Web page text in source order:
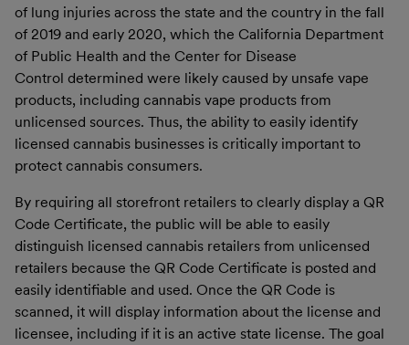
of lung injuries across the state and the country in the fall
of 2019 and early 2020, which the California Department
of Public Health and the Center for Disease
Control determined were likely caused by unsafe vape
products, including cannabis vape products from
unlicensed sources. Thus, the ability to easily identify
licensed cannabis businesses is critically important to
protect cannabis consumers.
By requiring all storefront retailers to clearly display a QR
Code Certificate, the public will be able to easily
distinguish licensed cannabis retailers from unlicensed
retailers because the QR Code Certificate is posted and
easily identifiable and used. Once the QR Code is
scanned, it will display information about the license and
licensee, including if it is an active state license. The goal